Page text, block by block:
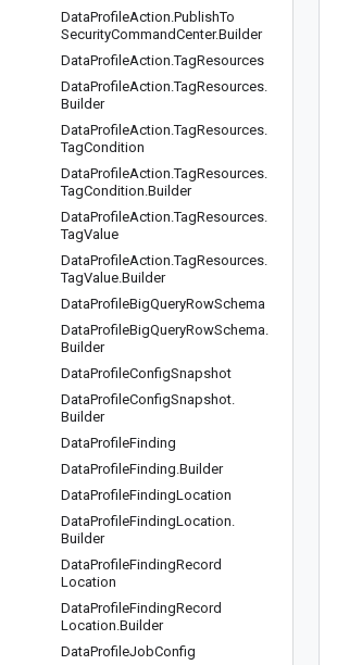
DataProfileAction.PublishTo
SecurityCommandCenter.Builder
DataProfileAction.TagResources
DataProfileAction.TagResources.
Builder
DataProfileAction.TagResources.
TagCondition
DataProfileAction.TagResources.
TagCondition.Builder
DataProfileAction.TagResources.
TagValue
DataProfileAction.TagResources.
TagValue.Builder
DataProfileBigQueryRowSchema
DataProfileBigQueryRowSchema.
Builder
DataProfileConfigSnapshot
DataProfileConfigSnapshot.
Builder
DataProfileFinding
DataProfileFinding.Builder
DataProfileFindingLocation
DataProfileFindingLocation.
Builder
DataProfileFindingRecord
Location
DataProfileFindingRecord
Location.Builder
DataProfileJobConfig